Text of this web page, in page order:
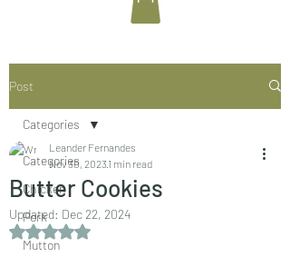
Post
Categories
Chicken
Pork
Mutton
Categories
Butter Cookies
Leander Fernandes
Nov 30, 2023 1 min read
Updated: Dec 22, 2024
Rated NaN out of 5 stars.